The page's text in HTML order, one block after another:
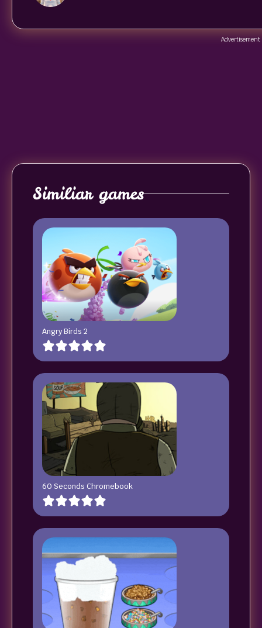
Advertisement
Similiar games
Angry Birds 2
60 Seconds Chromebook